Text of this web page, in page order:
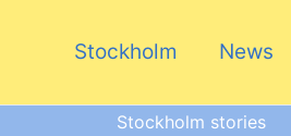
Stockholm News
Stockholm stories